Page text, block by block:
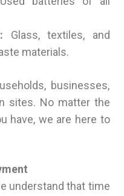
Glass, textiles, and
materials.
businesses,
sites. No matter the
have, we are here to
understand that time